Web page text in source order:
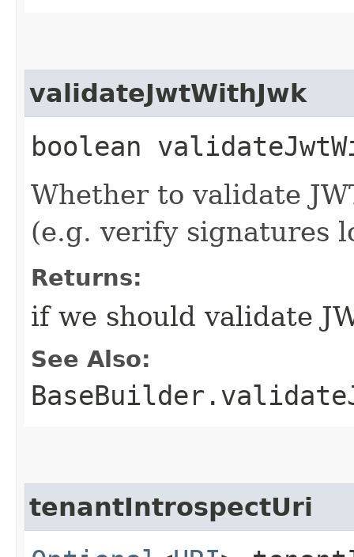
validateJwtWithJwk
boolean
Whether to validate
(e.g. verify signatures
Returns:
if we should validate
See Also:
tenantIntrospectUri